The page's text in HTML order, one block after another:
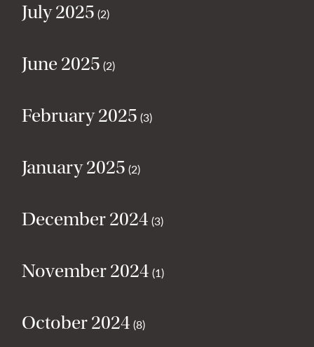
July 2025 (2)
June 2025 (2)
February 2025 (3)
January 2025 (2)
December 2024 (3)
November 2024 (1)
October 2024 (8)